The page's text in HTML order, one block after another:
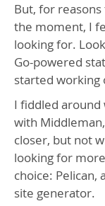
But, for
the moment, I
looking for.
Go-powered
started working
I fiddled
with
closer, but not
looking for
choice: Pelican,
site generator.